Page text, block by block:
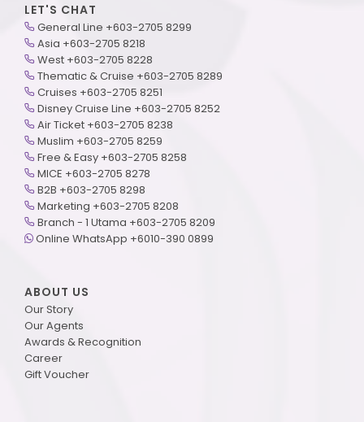
LET'S CHAT
General Line +603-2705 8299
Asia +603-2705 8218
West +603-2705 8228
Thematic & Cruise +603-2705 8289
Cruises +603-2705 8251
Disney Cruise Line +603-2705 8252
Air Ticket +603-2705 8238
Muslim +603-2705 8259
Free & Easy +603-2705 8258
MICE +603-2705 8278
B2B +603-2705 8298
Marketing +603-2705 8208
Branch - 1 Utama +603-2705 8209
Online WhatsApp +6010-390 0899
ABOUT US
Our Story
Our Agents
Awards & Recognition
Career
Gift Voucher